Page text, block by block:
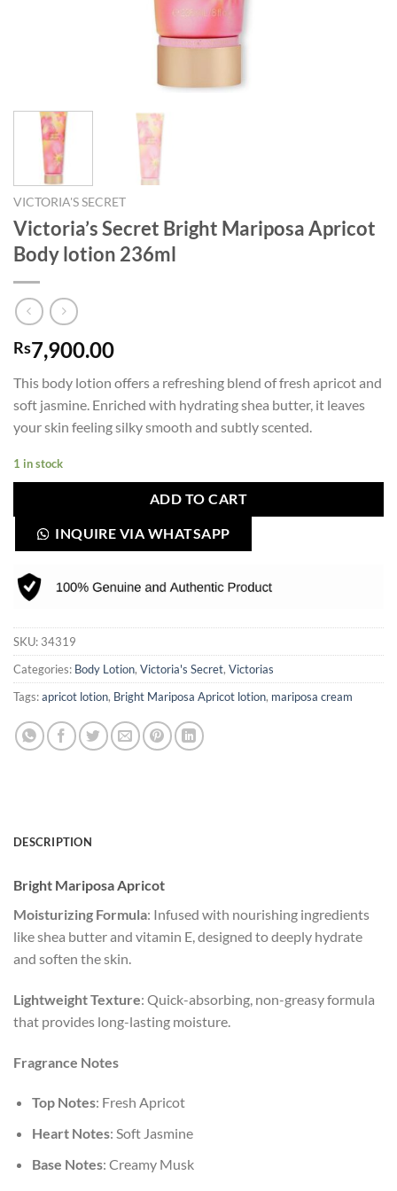
VICTORIA'S SECRET
Victoria’s Secret Bright Mariposa Apricot
Body lotion 236ml
Rs7,900.00
This body lotion offers a refreshing blend of fresh apricot and
soft jasmine. Enriched with hydrating shea butter, it leaves
your skin feeling silky smooth and subtly scented.
1 in stock
ADD TO CART
INQUIRE VIA WHATSAPP
SKU: 34319
Categories: Body Lotion, Victoria's Secret, Victorias
Tags:apricot lotion, Bright Mariposa Apricot lotion, mariposa cream
DESCRIPTION
Bright Mariposa Apricot
Moisturizing Formula: Infused with nourishing ingredients
like shea butter and vitamin E, designed to deeply hydrate
and soften the skin.
Lightweight Texture: Quick-absorbing, non-greasy formula
that provides long-lasting moisture.
Fragrance Notes
Top Notes: Fresh Apricot
Heart Notes: Soft Jasmine
Base Notes: Creamy Musk